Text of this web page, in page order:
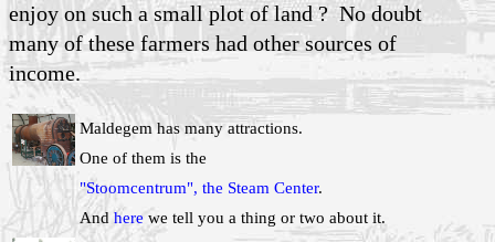
enjoy on such a small plot of land ? No doubt
many of these farmers had other sources of
income.
Maldegem has many attractions.
One of them is the
"Stoomcentrum", the Steam Center.
Andhere we tell you a thing or two about it.